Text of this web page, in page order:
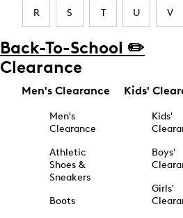
R S T U V
Back-To-School ✏️
Clearance
Men's Clearance
Men's
Clearance
Athletic
Shoes &
Sneakers
Boots
Kids'
Kids'
Boys'
Girls'